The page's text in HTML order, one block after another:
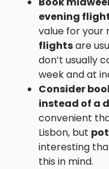
evening
value for your
flightsare
don’t usually
week and at
Consider
instead of a
convenient
Lisbon, but
interesting
this in mind.